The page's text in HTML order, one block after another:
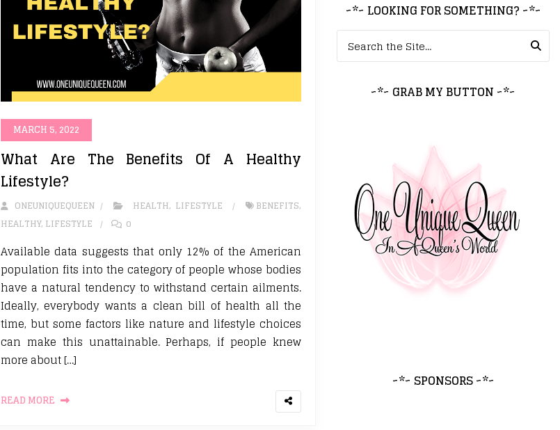
MARCH 5, 2022
What Are The Benefits Of A Healthy
Lifestyle?
ONEUNIQUEQUEEN HEALTH, LIFESTYLE BENEFITS,
HEALTHY, LIFESTYLE 0
Available data suggests that only 12% of the American
population fits into the category of people whose bodies
have a natural tendency to withstand certain ailments.
Ideally, everybody wants a clean bill of health all the
time, but some factors like nature and lifestyle choices
can make this unattainable. Perhaps, if people knew
more about […]
READ MORE
~*~ LOOKING FOR SOMETHING? ~*~
~*~ GRAB MY BUTTON ~*~
~*~ SPONSORS ~*~